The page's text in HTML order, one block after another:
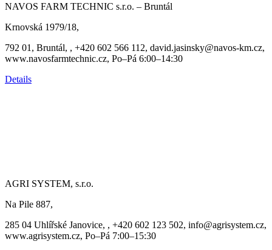
NAVOS FARM TECHNIC s.r.o. – Bruntál
Krnovská 1979/18,
792 01, Bruntál, , +420 602 566 112, david.jasinsky@navos-km.cz,
www.navosfarmtechnic.cz, Po–Pá 6:00–14:30
Details
AGRI SYSTEM, s.r.o.
Na Pile 887,
285 04 Uhlířské Janovice, , +420 602 123 502, info@agrisystem.cz,
www.agrisystem.cz, Po–Pá 7:00–15:30